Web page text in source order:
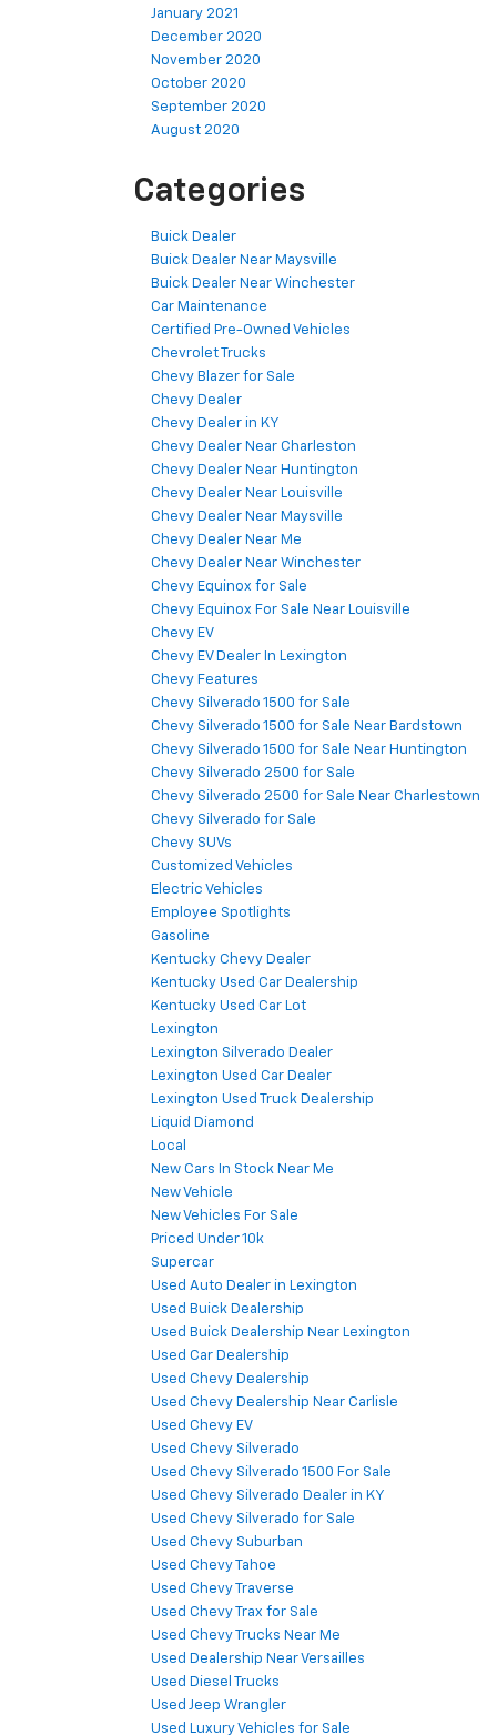
January 2021
December 2020
November 2020
October 2020
September 2020
August 2020
Categories
Buick Dealer
Buick Dealer Near Maysville
Buick Dealer Near Winchester
Car Maintenance
Certified Pre-Owned Vehicles
Chevrolet Trucks
Chevy Blazer for Sale
Chevy Dealer
Chevy Dealer in KY
Chevy Dealer Near Charleston
Chevy Dealer Near Huntington
Chevy Dealer Near Louisville
Chevy Dealer Near Maysville
Chevy Dealer Near Me
Chevy Dealer Near Winchester
Chevy Equinox for Sale
Chevy Equinox For Sale Near Louisville
Chevy EV
Chevy EV Dealer In Lexington
Chevy Features
Chevy Silverado 1500 for Sale
Chevy Silverado 1500 for Sale Near Bardstown
Chevy Silverado 1500 for Sale Near Huntington
Chevy Silverado 2500 for Sale
Chevy Silverado 2500 for Sale Near Charlestown
Chevy Silverado for Sale
Chevy SUVs
Customized Vehicles
Electric Vehicles
Employee Spotlights
Gasoline
Kentucky Chevy Dealer
Kentucky Used Car Dealership
Kentucky Used Car Lot
Lexington
Lexington Silverado Dealer
Lexington Used Car Dealer
Lexington Used Truck Dealership
Liquid Diamond
Local
New Cars In Stock Near Me
New Vehicle
New Vehicles For Sale
Priced Under 10k
Supercar
Used Auto Dealer in Lexington
Used Buick Dealership
Used Buick Dealership Near Lexington
Used Car Dealership
Used Chevy Dealership
Used Chevy Dealership Near Carlisle
Used Chevy EV
Used Chevy Silverado
Used Chevy Silverado 1500 For Sale
Used Chevy Silverado Dealer in KY
Used Chevy Silverado for Sale
Used Chevy Suburban
Used Chevy Tahoe
Used Chevy Traverse
Used Chevy Trax for Sale
Used Chevy Trucks Near Me
Used Dealership Near Versailles
Used Diesel Trucks
Used Jeep Wrangler
Used Luxury Vehicles for Sale